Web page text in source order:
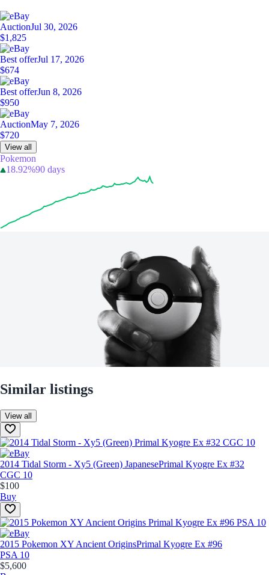
AuctionJul 30, 2026
$1,825
Best offerJul 17, 2026
$674
Best offerJun 8, 2026
$950
AuctionMay 7, 2026
$720
View all
Pokemon
18.92%90 days
Similar listings
View all
2014 Tidal Storm - Xy5 (Green) JapanesePrimal Kyogre Ex #32
CGC 10
$100
Buy
2015 Pokemon XY Ancient OriginsPrimal Kyogre Ex #96
PSA 10
$5,600